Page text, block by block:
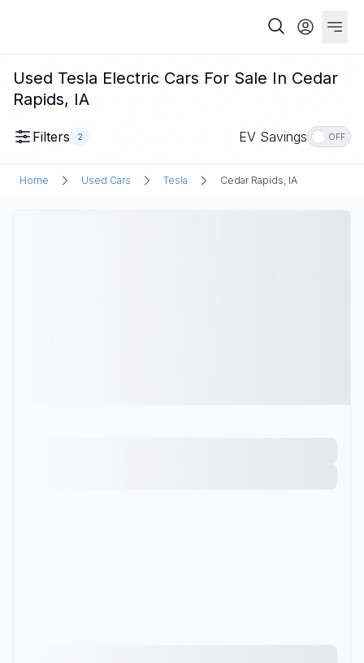
Used Tesla Electric Cars For Sale In Cedar
Rapids, IA
Filters 2 EV Savings OFF
Home Used Cars Tesla Cedar Rapids, IA